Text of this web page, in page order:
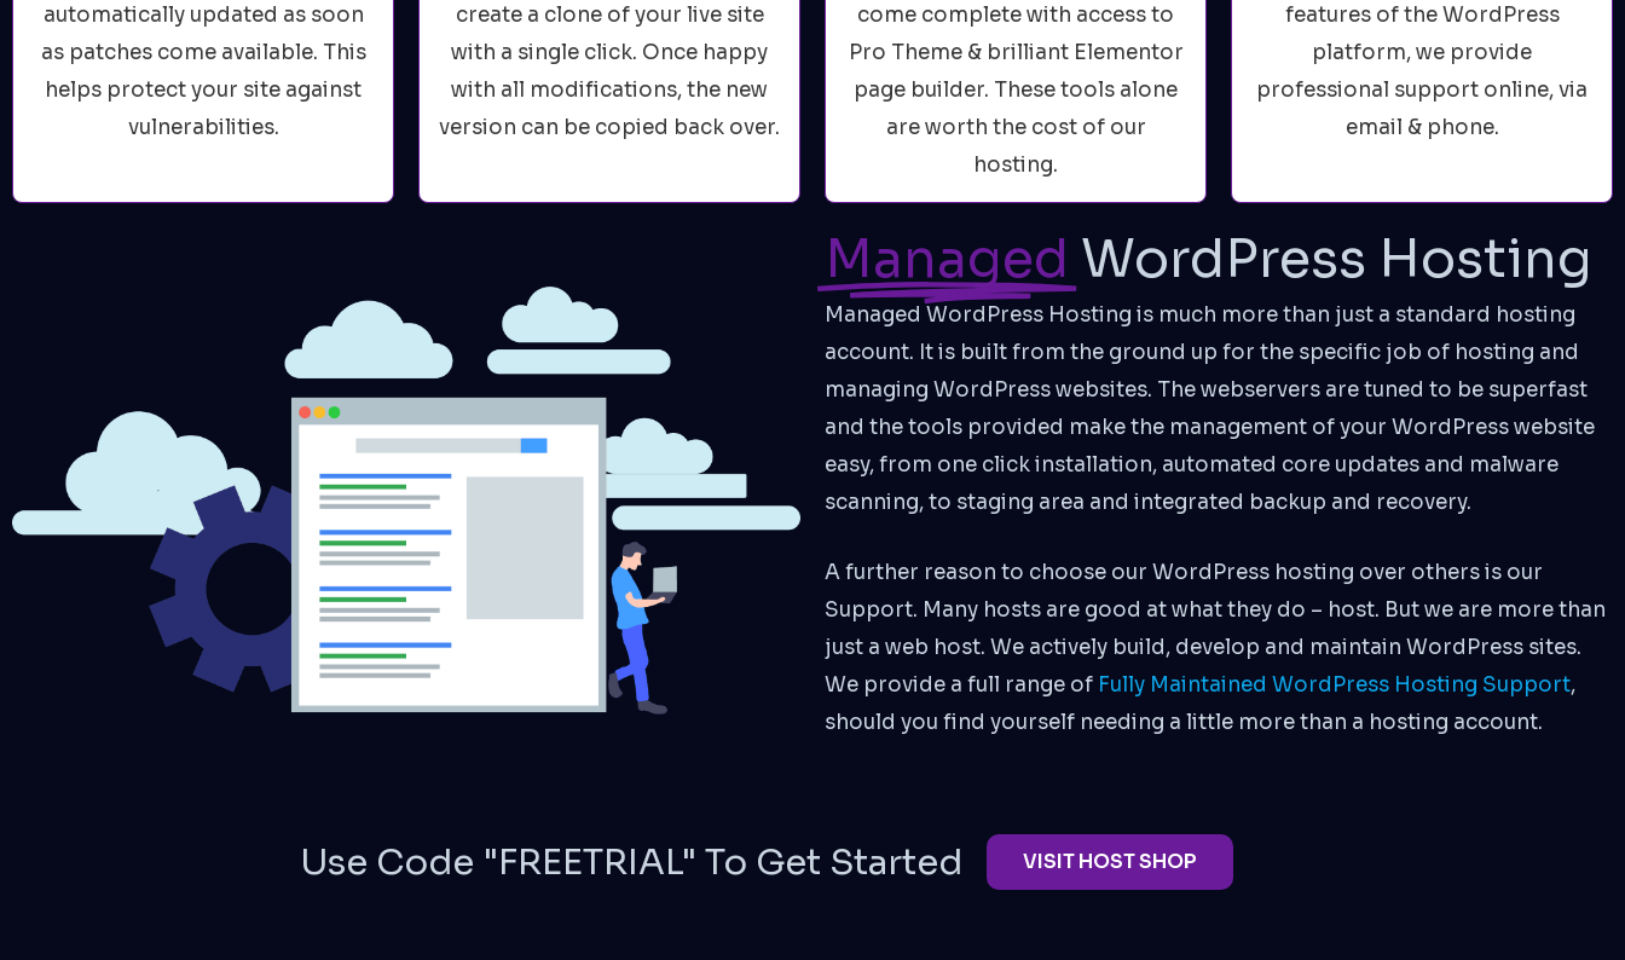
automatically updated as soon
as patches come available. This
helps protect your site against
vulnerabilities.
create a clone of your live site
with a single click. Once happy
with all modifications, the new
version can be copied back over.
come complete with access to
Pro Theme & brilliant Elementor
page builder. These tools alone
are worth the cost of our
hosting.
features of the WordPress
platform, we provide
professional support online, via
email & phone.
Managed WordPress Hosting
Managed WordPress Hosting is much more than just a standard hosting
account. It is built from the ground up for the specific job of hosting and
managing WordPress websites. The webservers are tuned to be superfast
and the tools provided make the management of your WordPress website
easy, from one click installation, automated core updates and malware
scanning, to staging area and integrated backup and recovery.
A further reason to choose our WordPress hosting over others is our
Support. Many hosts are good at what they do – host. But we are more than
just a web host. We actively build, develop and maintain WordPress sites.
We provide a full range of Fully Maintained WordPress Hosting Support,
should you find yourself needing a little more than a hosting account.
Use Code "FREETRIAL" To Get Started VISIT HOST SHOP